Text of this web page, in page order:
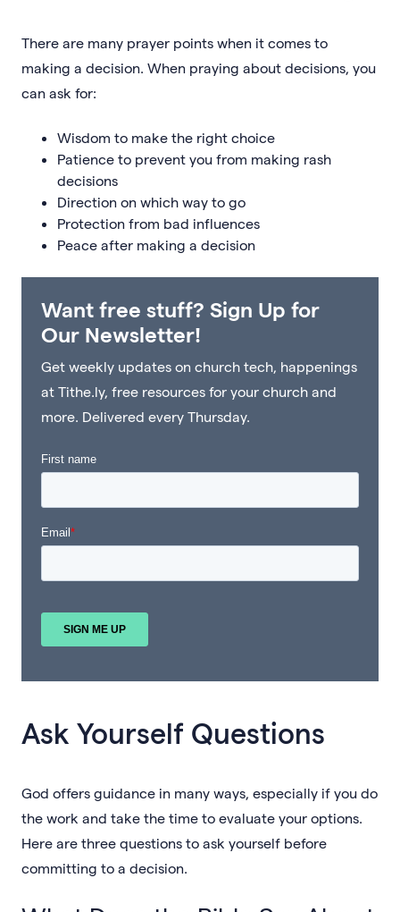
There are many prayer points when it comes to
making a decision. When praying about decisions, you
can ask for:
Wisdom to make the right choice
Patience to prevent you from making rash
decisions
Direction on which way to go
Protection from bad influences
Peace after making a decision
Want free stuff? Sign Up for
Our Newsletter!
Get weekly updates on church tech, happenings
at Tithe.ly, free resources for your church and
more. Delivered every Thursday.
Ask Yourself Questions
God offers guidance in many ways, especially if you do
the work and take the time to evaluate your options.
Here are three questions to ask yourself before
committing to a decision.